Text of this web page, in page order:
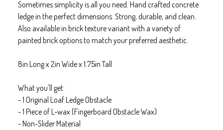
Sometimes simplicity is all you need. Hand crafted concrete
ledge in the perfect dimensions. Strong, durable, and clean.
Also available in brick texture variant with a variety of
painted brick options to match your preferred aesthetic.
8in Long x 2in Wide x 1.75in Tall
What you'll get:
- 1 Original Loaf Ledge Obstacle
- 1 Piece of L-wax (Fingerboard Obstacle Wax)
- Non-Slider Material